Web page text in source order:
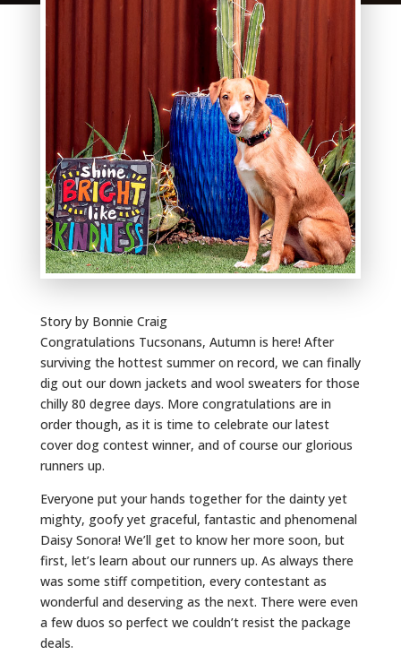
Story by Bonnie Craig
Congratulations Tucsonans, Autumn is here! After
surviving the hottest summer on record, we can finally
dig out our down jackets and wool sweaters for those
chilly 80 degree days. More congratulations are in
order though, as it is time to celebrate our latest
cover dog contest winner, and of course our glorious
runners up.
Everyone put your hands together for the dainty yet
mighty, goofy yet graceful, fantastic and phenomenal
Daisy Sonora! We’ll get to know her more soon, but
first, let’s learn about our runners up. As always there
was some stiff competition, every contestant as
wonderful and deserving as the next. There were even
a few duos so perfect we couldn’t resist the package
deals.